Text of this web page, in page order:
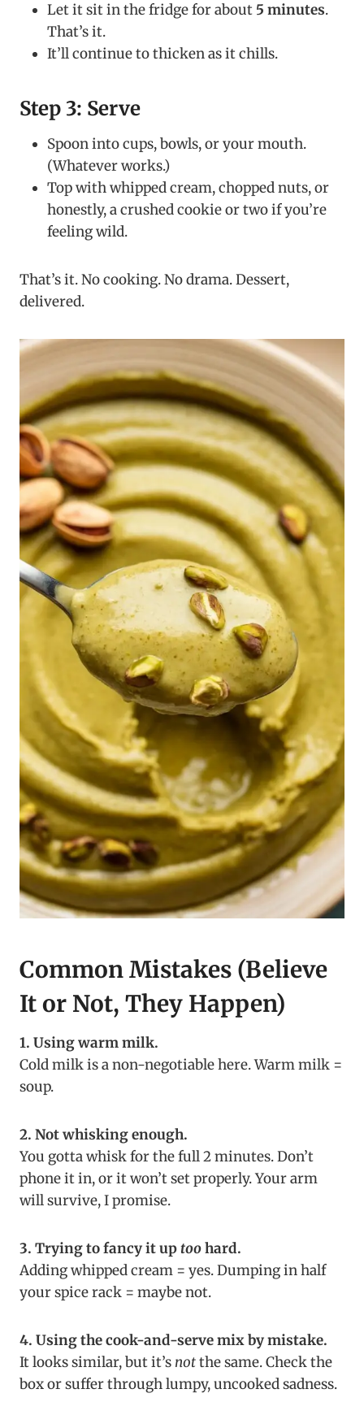
Let it sit in the fridge for about 5 minutes.
That’s it.
It’ll continue to thicken as it chills.
Step 3: Serve
Spoon into cups, bowls, or your mouth.
(Whatever works.)
Top with whipped cream, chopped nuts, or
honestly, a crushed cookie or two if you’re
feeling wild.
That’s it. No cooking. No drama. Dessert,
delivered.
Common Mistakes (Believe
It or Not, They Happen)
1. Using warm milk.
Cold milk is a non-negotiable here. Warm milk =
soup.
2. Not whisking enough.
You gotta whisk for the full 2 minutes. Don’t
phone it in, or it won’t set properly. Your arm
will survive, I promise.
3. Trying to fancy it uptoohard.
Adding whipped cream = yes. Dumping in half
your spice rack = maybe not.
4. Using the cook-and-serve mix by mistake.
It looks similar, but it’s notthe same. Check the
box or suffer through lumpy, uncooked sadness.